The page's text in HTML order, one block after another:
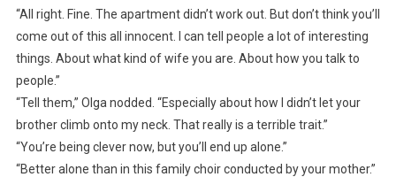
“All right. Fine. The apartment didn’t work out. But don’t think you’ll
come out of this all innocent. I can tell people a lot of interesting
things. About what kind of wife you are. About how you talk to
people.”
“Tell them,” Olga nodded. “Especially about how I didn’t let your
brother climb onto my neck. That really is a terrible trait.”
“You’re being clever now, but you’ll end up alone.”
“Better alone than in this family choir conducted by your mother.”